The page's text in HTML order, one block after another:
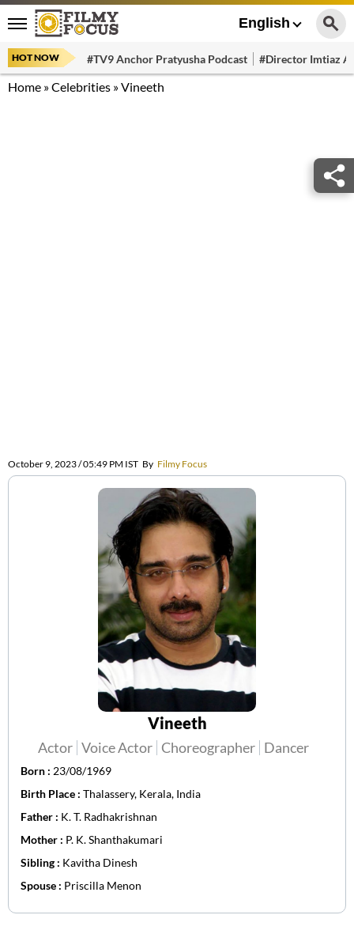
English
HOT NOW #TV9 Anchor Pratyusha Podcast #Director Imtiaz
Home »Celebrities »Vineeth
October 9, 2023 / 05:49 PM IST By Filmy Focus
Vineeth
Actor Voice Actor Choreographer Dancer
Born : 23/08/1969
Birth Place : Thalassery, Kerala, India
Father : K. T. Radhakrishnan
Mother : P. K. Shanthakumari
Sibling : Kavitha Dinesh
Spouse : Priscilla Menon